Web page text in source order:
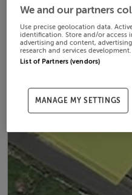
We and our partners
Use precise geolocation data.
identification. Store and/or access
advertising and content,
research and services development.
List of Partners (vendors)
MANAGE MY SETTINGS